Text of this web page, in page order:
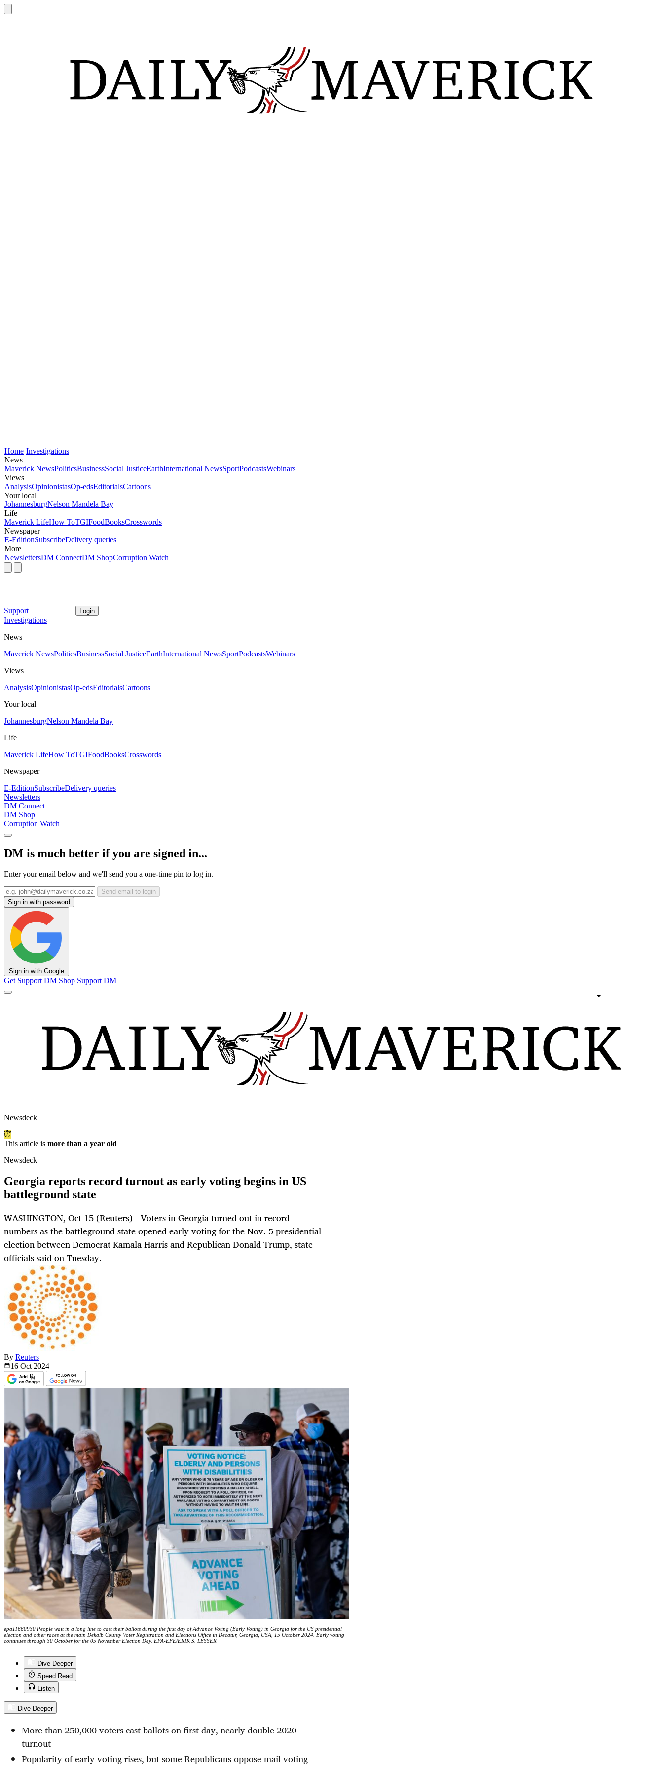
Home Investigations
News
Maverick NewsPoliticsBusinessSocial JusticeEarthInternational NewsSportPodcastsWebinars
Views
AnalysisOpinionistasOp-edsEditorialsCartoons
Your local
JohannesburgNelson Mandela Bay
Life
Maverick LifeHow ToTGIFoodBooksCrosswords
Newspaper
E-EditionSubscribeDelivery queries
More
NewslettersDM ConnectDM ShopCorruption Watch
Support Login
Investigations
News
Maverick NewsPoliticsBusinessSocial JusticeEarthInternational NewsSportPodcastsWebinars
Views
AnalysisOpinionistasOp-edsEditorialsCartoons
Your local
JohannesburgNelson Mandela Bay
Life
Maverick LifeHow ToTGIFoodBooksCrosswords
Newspaper
E-EditionSubscribeDelivery queries
Newsletters
DM Connect
DM Shop
Corruption Watch
DM is much better if you are signed in...
Enter your email below and we'll send you a one-time pin to log in.
Send email to login
Sign in with password
Sign in with Google
Get Support DM Shop Support DM
Newsdeck
This article is more than a year old
Newsdeck
Georgia reports record turnout as early voting begins in US
battleground state
WASHINGTON, Oct 15 (Reuters) - Voters in Georgia turned out in record
numbers as the battleground state opened early voting for the Nov. 5 presidential
election between Democrat Kamala Harris and Republican Donald Trump, state
officials said on Tuesday.
By Reuters
16 Oct 2024
epa11660930 People wait in a long line to cast their ballots during the first day of Advance Voting (Early Voting) in Georgia for the US presidential
election and other races at the main Dekalb County Voter Registration and Elections Office in Decatur, Georgia, USA, 15 October 2024. Early voting
continues through 30 October for the 05 November Election Day. EPA-EFE/ERIK S. LESSER
Dive Deeper
Speed Read
Listen
Dive Deeper
More than 250,000 voters cast ballots on first day, nearly double 2020
turnout
Popularity of early voting rises, but some Republicans oppose mail voting